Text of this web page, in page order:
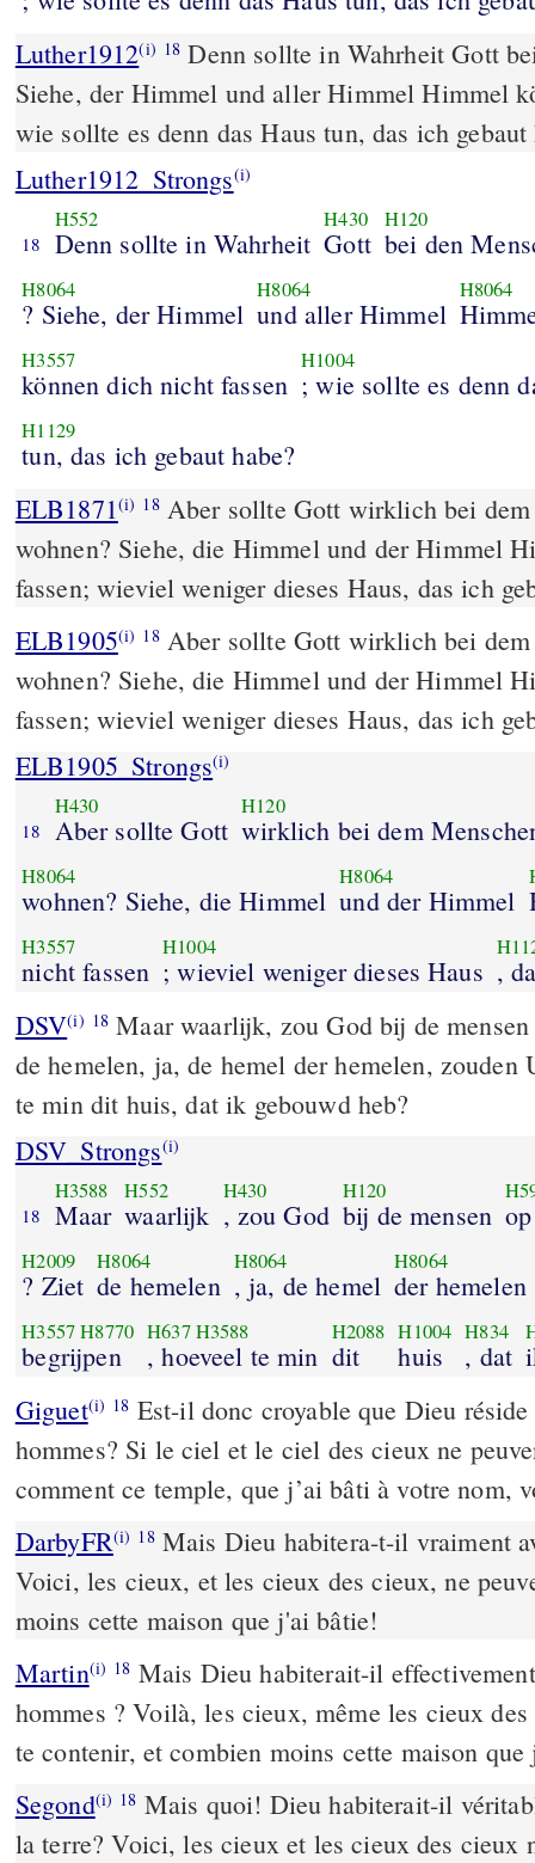
Luther1912(i) 18 Denn sollte in Wahrheit Gott
Siehe, der Himmel und aller Himmel Himmel
wie sollte es denn das Haus tun, das ich gebaut
Luther1912_Strongs(i)
18
H552
Denn sollte in Wahrheit
H430
Gott
H120
bei den
H8064
? Siehe, der Himmel
H8064
und aller Himmel
H8064
H3557
können dich nicht fassen
H1004
; wie sollte es denn
H1129
tun, das ich gebaut habe?
ELB1871(i) 18Aber sollte Gott wirklich bei dem
wohnen? Siehe, die Himmel und der Himmel
fassen; wieviel weniger dieses Haus, das ich
ELB1905(i) 18Aber sollte Gott wirklich bei dem
wohnen? Siehe, die Himmel und der Himmel
fassen; wieviel weniger dieses Haus, das ich
ELB1905_Strongs(i)
18
H430
Aber sollte Gott
H120
wirklich bei dem
H8064
wohnen? Siehe, die Himmel
H8064
und der Himmel
H3557
nicht fassen
H1004
; wieviel weniger dieses Haus
DSV(i) 18 Maar waarlijk, zou God bij de
de hemelen, ja, de hemel der hemelen, zouden
te min dit huis, dat ik gebouwd heb?
DSV_Strongs(i)
18
H3588
Maar
H552
waarlijk
H430
, zou God
H120
bij de mensen op
H2009
? Ziet
H8064
de hemelen
H8064
, ja, de hemel
H8064
der hemelen
H3557H8770
begrijpen
H637H3588
, hoeveel te min
H2088
dit
H1004
huis
H834
, dat
Giguet(i) 18 Est-il donc croyable que Dieu
hommes? Si le ciel et le ciel des cieux ne
comment ce temple, que j’ai bâti à votre nom,
DarbyFR(i) 18Mais Dieu habitera-t-il vraiment
Voici, les cieux, et les cieux des cieux, ne
moins cette maison que j'ai bâtie!
Martin(i) 18 Mais Dieu habiterait-il
hommes ? Voilà, les cieux, même les cieux
te contenir, et combien moins cette maison
Segond(i) 18 Mais quoi! Dieu habiterait-il
la terre? Voici, les cieux et les cieux des cieux